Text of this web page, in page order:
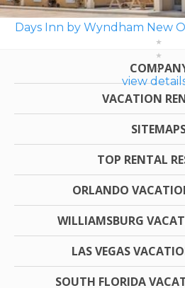
Days Inn by Wyndham New
view
VACATION
TOP RENTAL
ORLANDO
WILLIAMSBURG
LAS VEGAS
SOUTH FLORIDA